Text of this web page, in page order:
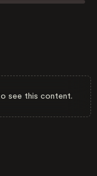
see this content.